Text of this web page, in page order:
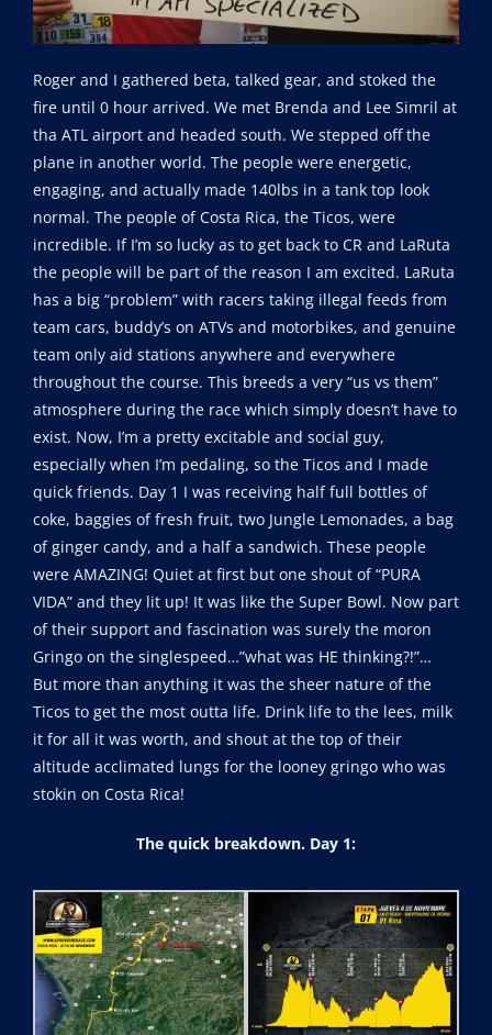
Roger and I gathered beta, talked gear, and stoked the
fire until 0 hour arrived. We met Brenda and Lee Simril at
tha ATL airport and headed south. We stepped off the
plane in another world. The people were energetic,
engaging, and actually made 140lbs in a tank top look
normal. The people of Costa Rica, the Ticos, were
incredible. If I’m so lucky as to get back to CR and LaRuta
the people will be part of the reason I am excited. LaRuta
has a big “problem” with racers taking illegal feeds from
team cars, buddy’s on ATVs and motorbikes, and genuine
team only aid stations anywhere and everywhere
throughout the course. This breeds a very “us vs them”
atmosphere during the race which simply doesn’t have to
exist. Now, I’m a pretty excitable and social guy,
especially when I’m pedaling, so the Ticos and I made
quick friends. Day 1 I was receiving half full bottles of
coke, baggies of fresh fruit, two Jungle Lemonades, a bag
of ginger candy, and a half a sandwich. These people
were AMAZING! Quiet at first but one shout of “PURA
VIDA” and they lit up! It was like the Super Bowl. Now part
of their support and fascination was surely the moron
Gringo on the singlespeed…”what was HE thinking?!”…
But more than anything it was the sheer nature of the
Ticos to get the most outta life. Drink life to the lees, milk
it for all it was worth, and shout at the top of their
altitude acclimated lungs for the looney gringo who was
stokin on Costa Rica!
The quick breakdown. Day 1: